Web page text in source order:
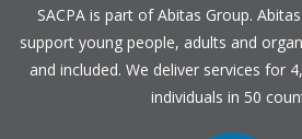
SACPA is part ofAbitas Group.
support young people, adults and
and included. We deliver services for
individuals in 50